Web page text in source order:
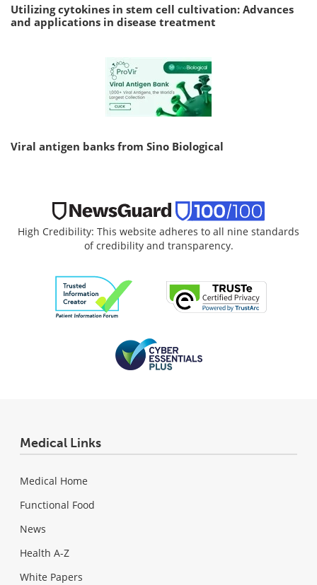
Utilizing cytokines in stem cell cultivation: Advances
and applications in disease treatment
Viral antigen banks from Sino Biological
High Credibility: This website adheres to all nine standards
of credibility and transparency.
Medical Links
Medical Home
Functional Food
News
Health A-Z
White Papers